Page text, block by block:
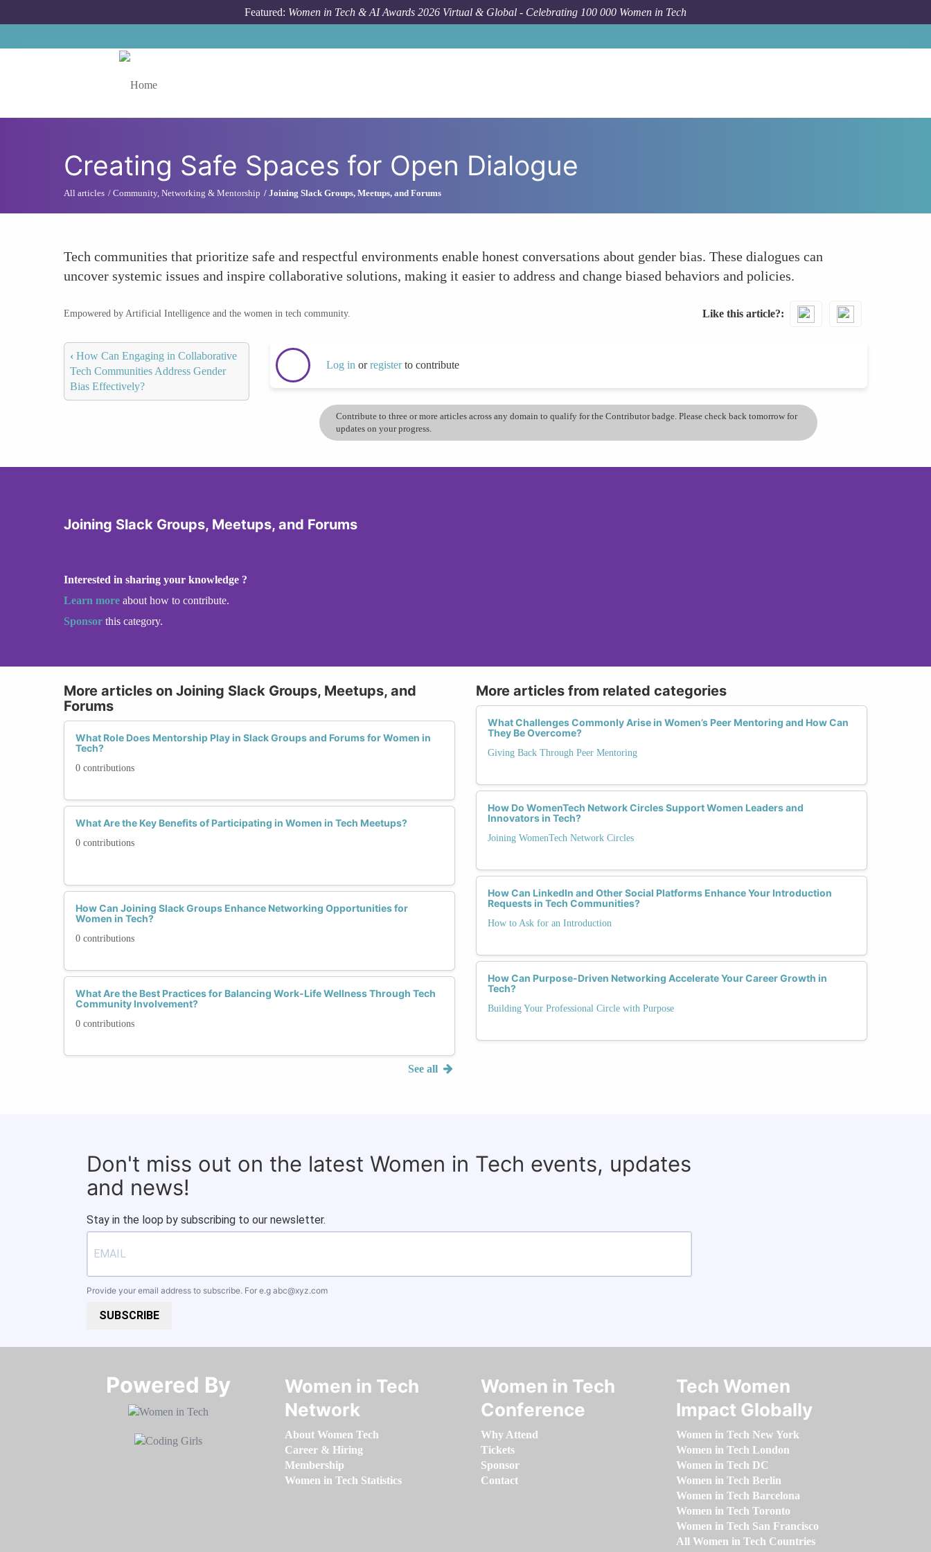
Featured: Women in Tech & AI Awards 2026 Virtual & Global - Celebrating 100 000 Women in Tech
Creating Safe Spaces for Open Dialogue
All articles Community, Networking & Mentorship Joining Slack Groups, Meetups, and Forums
Tech communities that prioritize safe and respectful environments enable honest conversations about gender bias. These dialogues can
uncover systemic issues and inspire collaborative solutions, making it easier to address and change biased behaviors and policies.
Empowered by Artificial Intelligence and the women in tech community. Like this article?
‹ How Can Engaging in Collaborative
Tech Communities Address Gender
Bias Effectively?
Log in orregisterto contribute
Contribute to three or more articles across any domain to qualify for the Contributor badge. Please check back tomorrow for
updates on your progress.
Joining Slack Groups, Meetups, and Forums
Interested in sharing your knowledge ?
Learn more about how to contribute.
Sponsor this category.
More articles on Joining Slack Groups, Meetups, and
Forums
What Role Does Mentorship Play in Slack Groups and Forums for Women in
Tech?
0 contributions
What Are the Key Benefits of Participating in Women in Tech Meetups?
0 contributions
How Can Joining Slack Groups Enhance Networking Opportunities for
Women in Tech?
0 contributions
What Are the Best Practices for Balancing Work-Life Wellness Through Tech
Community Involvement?
0 contributions
See all
More articles from related categories
What Challenges Commonly Arise in Women’s Peer Mentoring and How Can
They Be Overcome?
Giving Back Through Peer Mentoring
How Do WomenTech Network Circles Support Women Leaders and
Innovators in Tech?
Joining WomenTech Network Circles
How Can LinkedIn and Other Social Platforms Enhance Your Introduction
Requests in Tech Communities?
How to Ask for an Introduction
How Can Purpose-Driven Networking Accelerate Your Career Growth in
Tech?
Building Your Professional Circle with Purpose
Don't miss out on the latest Women in Tech events, updates
and news!
Stay in the loop by subscribing to our newsletter.
Provide your email address to subscribe. For e.g abc@xyz.com
SUBSCRIBE
Powered By​​​​​​​
Women in Tech
Network
About Women Tech
Career & Hiring
Membership
Women in Tech Statistics
Women in Tech
Conference
Why Attend
Tickets
Sponsor
Contact
Tech Women
Impact Globally
Women in Tech New York
Women in Tech London
Women in Tech DC
Women in Tech Berlin
Women in Tech Barcelona
Women in Tech Toronto
Women in Tech San Francisco
All Women in Tech Countries